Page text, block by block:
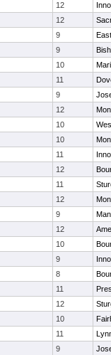
12
12
9
9
10
11
9
12
10
10
11
12
11
12
9
12
10
9
8
11
12
10
11
9